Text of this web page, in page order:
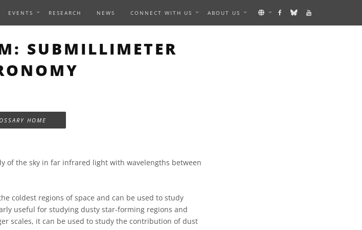
EVENTS RESEARCH NEWS CONNECT WITH US ABOUT US
SUBMILLIMETER
HOME
of the sky in far infrared light with wavelengths between
coldest regions of space and can be used to study
useful for studying dusty star-forming regions and
scales, it can be used to study the contribution of dust